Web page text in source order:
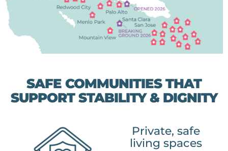
SAFE COMMUNITIES THAT
SUPPORT STABILITY & DIGNITY
Private, safe
living spaces